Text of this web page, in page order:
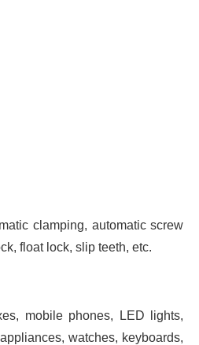
clamping, automatic screw
float lock, slip teeth, etc.
mobile phones, LED lights,
watches, keyboards,